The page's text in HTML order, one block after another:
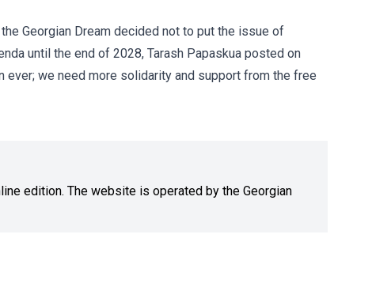
Georgian Dream decided not to put the issue of
until the end of 2028, Tarash Papaskua posted on
ever; we need more solidarity and support from the free
edition. The website is operated by the Georgian